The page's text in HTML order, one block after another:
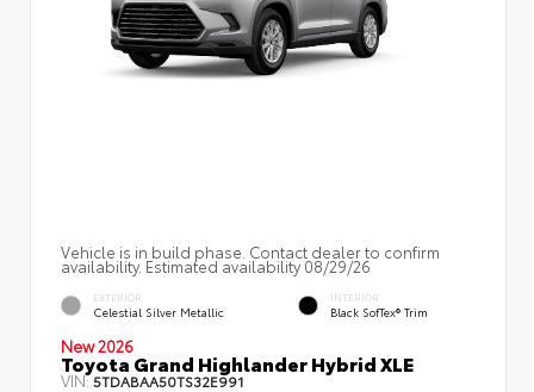
Vehicle is in build phase. Contact dealer to confirm
availability. Estimated availability 08/29/26
EXTERIOR
Celestial Silver Metallic
INTERIOR
Black SofTex® Trim
New 2026
Toyota Grand Highlander Hybrid XLE
VIN:5TDABAA50TS32E991